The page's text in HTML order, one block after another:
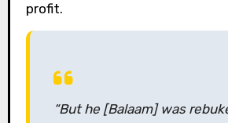
profit.
“But he [Balaam] was